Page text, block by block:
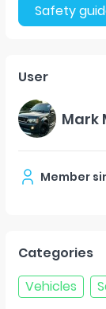
Safety
User
Mark
Member
Categories
Vehicles